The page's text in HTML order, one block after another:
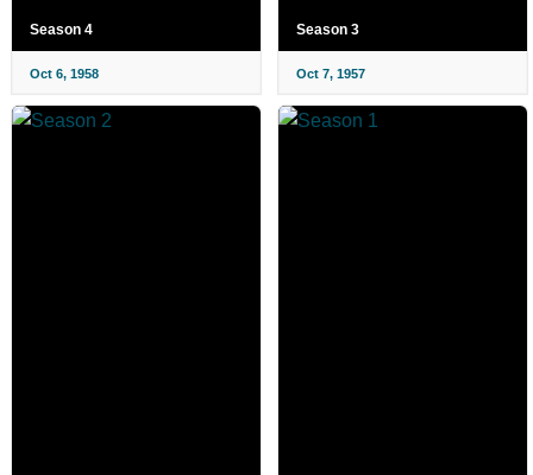
Season 4
Oct 6, 1958
Season 3
Oct 7, 1957